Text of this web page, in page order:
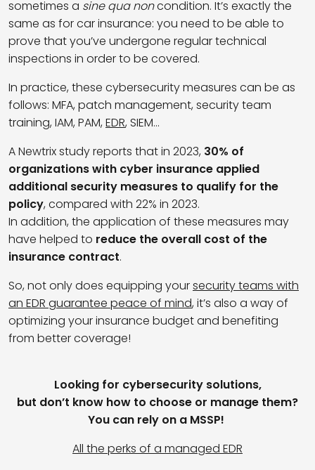
sometimes a sine qua noncondition. It’s exactly the
same as for car insurance: you need to be able to
prove that you’ve undergone regular technical
inspections in order to be covered.
In practice, these cybersecurity measures can be as
follows: MFA, patch management, security team
training, IAM, PAM, EDR, SIEM…
A Newtrix study reports that in 2023, 30% of
organizations with cyber insurance applied
additional security measures to qualify for the
policy, compared with 22% in 2023.
In addition, the application of these measures may
have helped to reduce the overall cost of the
insurance contract.
So, not only does equipping yoursecurity teams with
an EDR guarantee peace of mind, it’s also a way of
optimizing your insurance budget and benefiting
from better coverage!
Looking for cybersecurity solutions,
but don’t know how to choose or manage them?
You can rely on a MSSP!
All the perks of a managed EDR